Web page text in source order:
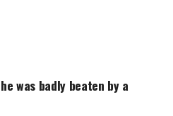
was badly beaten by a